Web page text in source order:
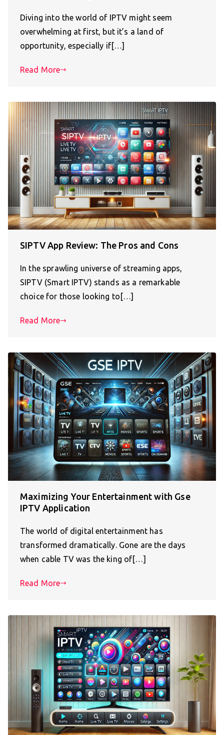
Diving into the world of IPTV might seem
overwhelming at first, but it’s a land of
opportunity, especially if[…]
Read More
SIPTV App Review: The Pros and Cons
In the sprawling universe of streaming apps,
SIPTV (Smart IPTV) stands as a remarkable
choice for those looking to[…]
Read More
Maximizing Your Entertainment with Gse
IPTV Application
The world of digital entertainment has
transformed dramatically. Gone are the days
when cable TV was the king of[…]
Read More